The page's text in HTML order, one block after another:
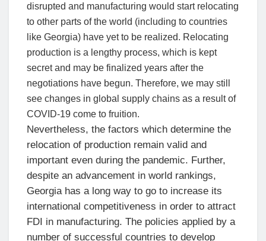
disrupted and manufacturing would start relocating
to other parts of the world (including to countries
like Georgia) have yet to be realized. Relocating
production is a lengthy process, which is kept
secret and may be finalized years after the
negotiations have begun. Therefore, we may still
see changes in global supply chains as a result of
COVID-19 come to fruition.
Nevertheless, the factors which determine the
relocation of production remain valid and
important even during the pandemic. Further,
despite an advancement in world rankings,
Georgia has a long way to go to increase its
international competitiveness in order to attract
FDI in manufacturing. The policies applied by a
number of successful countries to develop